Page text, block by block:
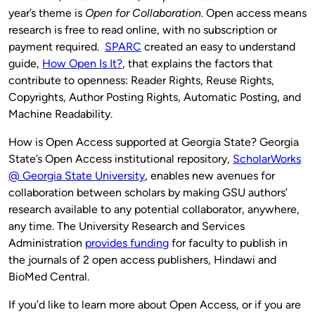
year’s theme is Open for Collaboration. Open access means
research is free to read online, with no subscription or
payment required. SPARC created an easy to understand
guide, How Open Is It?, that explains the factors that
contribute to openness: Reader Rights, Reuse Rights,
Copyrights, Author Posting Rights, Automatic Posting, and
Machine Readability.
How is Open Access supported at Georgia State? Georgia
State’s Open Access institutional repository, ScholarWorks
@ Georgia State University, enables new avenues for
collaboration between scholars by making GSU authors’
research available to any potential collaborator, anywhere,
any time. The University Research and Services
Administration provides funding for faculty to publish in
the journals of 2 open access publishers, Hindawi and
BioMed Central.
If you’d like to learn more about Open Access, or if you are